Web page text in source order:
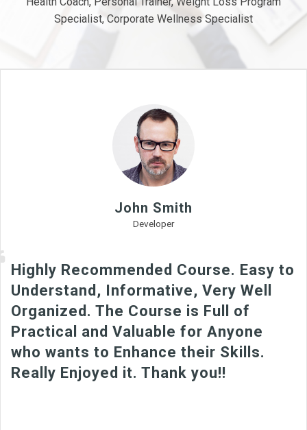
Specialist, Corporate Wellness Specialist
John Smith
Developer
Highly Recommended Course. Easy to
Understand, Informative, Very Well
Organized. The Course is Full of
Practical and Valuable for Anyone
who wants to Enhance their Skills.
Really Enjoyed it. Thank you!!